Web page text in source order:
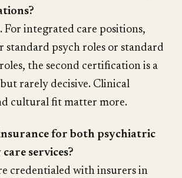
For integrated care positions,
standard psych roles or standard
the second certification is a
rarely decisive. Clinical
cultural fit matter more.
for both psychiatric
services?
credentialed with insurers in